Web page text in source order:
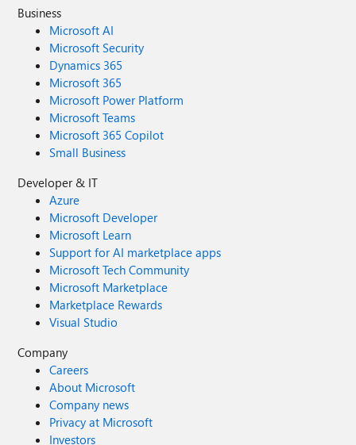
Business
Microsoft AI
Microsoft Security
Dynamics 365
Microsoft 365
Microsoft Power Platform
Microsoft Teams
Microsoft 365 Copilot
Small Business
Developer & IT
Azure
Microsoft Developer
Microsoft Learn
Support for AI marketplace apps
Microsoft Tech Community
Microsoft Marketplace
Marketplace Rewards
Visual Studio
Company
Careers
About Microsoft
Company news
Privacy at Microsoft
Investors